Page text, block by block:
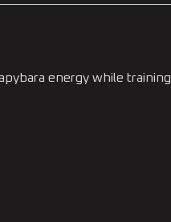
energy while training.